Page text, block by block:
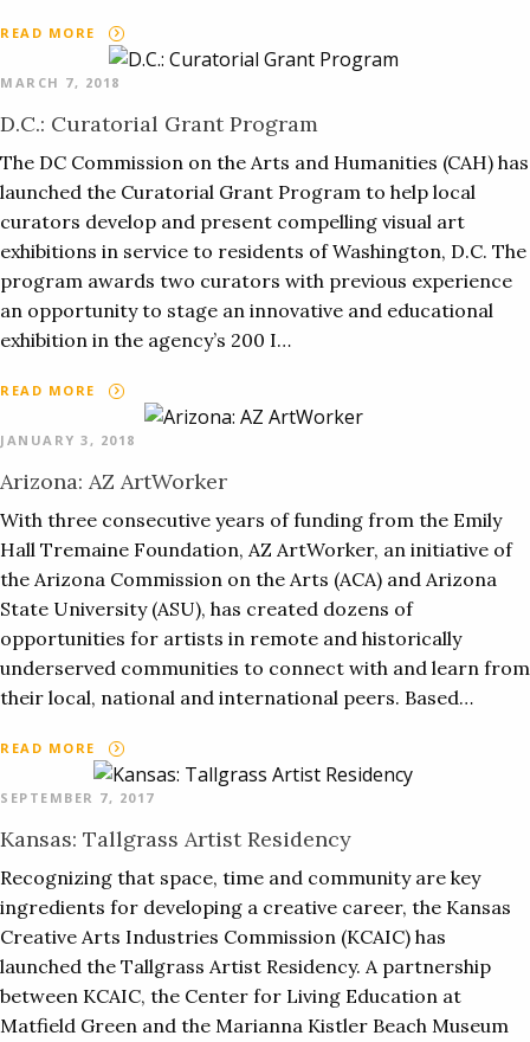
READ MORE
MARCH 7, 2018
D.C.: Curatorial Grant Program
The DC Commission on the Arts and Humanities (CAH) has
launched the Curatorial Grant Program to help local
curators develop and present compelling visual art
exhibitions in service to residents of Washington, D.C. The
program awards two curators with previous experience
an opportunity to stage an innovative and educational
exhibition in the agency’s 200 I…
READ MORE
JANUARY 3, 2018
Arizona: AZ ArtWorker
With three consecutive years of funding from the Emily
Hall Tremaine Foundation, AZ ArtWorker, an initiative of
the Arizona Commission on the Arts (ACA) and Arizona
State University (ASU), has created dozens of
opportunities for artists in remote and historically
underserved communities to connect with and learn from
their local, national and international peers. Based…
READ MORE
SEPTEMBER 7, 2017
Kansas: Tallgrass Artist Residency
Recognizing that space, time and community are key
ingredients for developing a creative career, the Kansas
Creative Arts Industries Commission (KCAIC) has
launched the Tallgrass Artist Residency. A partnership
between KCAIC, the Center for Living Education at
Matfield Green and the Marianna Kistler Beach Museum